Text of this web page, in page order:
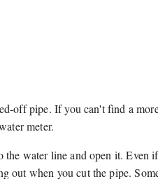
off pipe. If you can't find a
meter.
water line and open it. Even
out when you cut the pipe.